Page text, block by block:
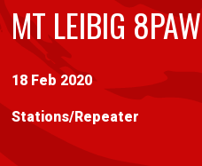
MT LEIBIG 8PAW
18 Feb 2020
Stations/Repeater